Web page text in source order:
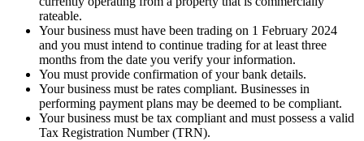
rateable.
Your business must have been trading on 1 February 2024
and you must intend to continue trading for at least three
months from the date you verify your information.
You must provide confirmation of your bank details.
Your business must be rates compliant. Businesses in
performing payment plans may be deemed to be compliant.
Your business must be tax compliant and must possess a valid
Tax Registration Number (TRN).